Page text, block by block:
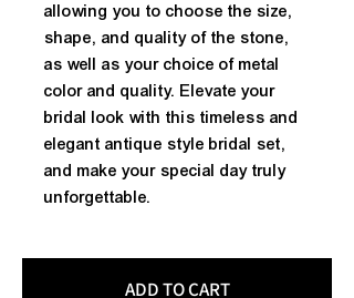
allowing you to choose the size,
shape, and quality of the stone,
as well as your choice of metal
color and quality. Elevate your
bridal look with this timeless and
elegant antique style bridal set,
and make your special day truly
unforgettable.
ADD TO CART